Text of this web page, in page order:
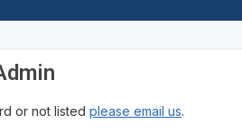
Georgia Golf Trail
or not listed please email us.